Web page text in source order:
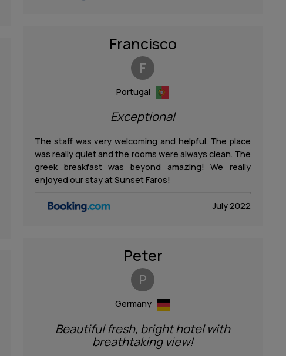
Francisco
F
Portugal
Exceptional
The staff was very welcoming and helpful. The place
was really quiet and the rooms were always clean. The
greek breakfast was beyond amazing! We really
enjoyed our stay at Sunset Faros!
July 2022
Peter
P
Germany
Beautiful fresh, bright hotel with
breathtaking view!